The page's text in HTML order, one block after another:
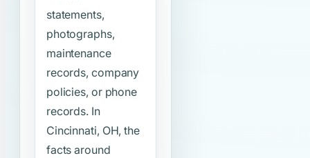
statements,
photographs,
maintenance
records, company
policies, or phone
records. In
Cincinnati, OH, the
facts around